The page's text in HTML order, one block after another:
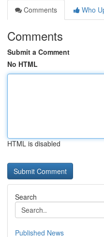
Comments
Who
Comments
Submit a Comment
No HTML
HTML is disabled
Search
Published News